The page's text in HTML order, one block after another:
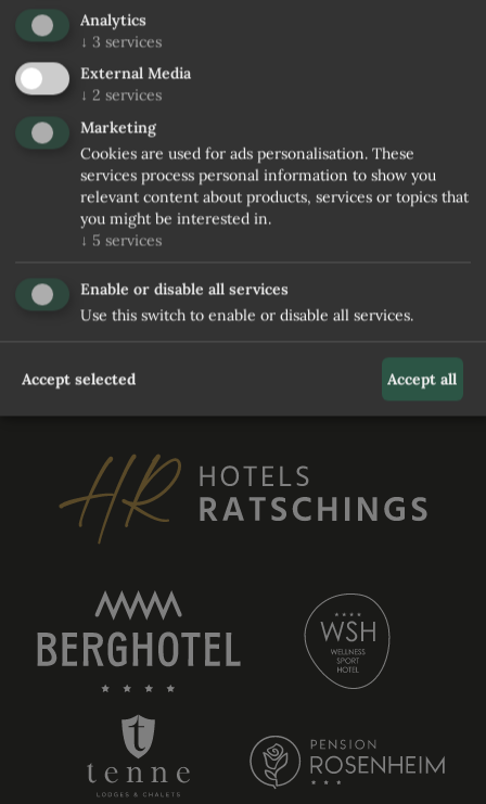
I agree to thePrivacy rules
and waiting for user to relaunch it
Analytics
↓ 3 services
External Media
↓ 2 services
Marketing
Cookies are used for ads personalisation. These
services process personal information to show you
relevant content about products, services or topics that
you might be interested in.
↓ 5 services
Enable or disable all services
Use this switch to enable or disable all services.
Accept selected Accept all